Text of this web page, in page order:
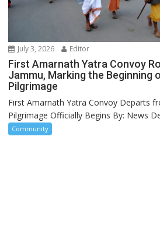
July 3, 2026 Editor
First Amarnath Yatra Convoy
Jammu, Marking the Beginning
Pilgrimage
First Amarnath Yatra Convoy Departs
Pilgrimage Officially Begins By: News
Community